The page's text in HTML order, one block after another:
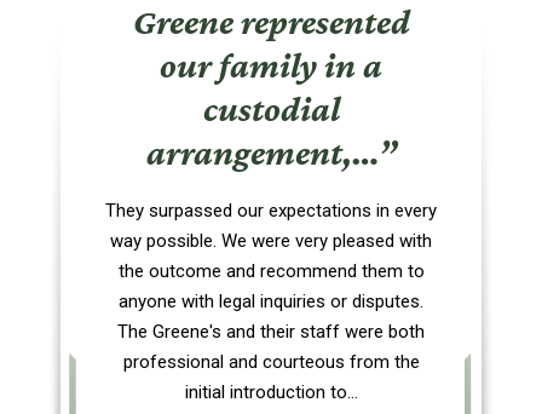
Greene represented
our family in a
custodial
arrangement,…”
They surpassed our expectations in every
way possible. We were very pleased with
the outcome and recommend them to
anyone with legal inquiries or disputes.
The Greene's and their staff were both
professional and courteous from the
initial introduction to…